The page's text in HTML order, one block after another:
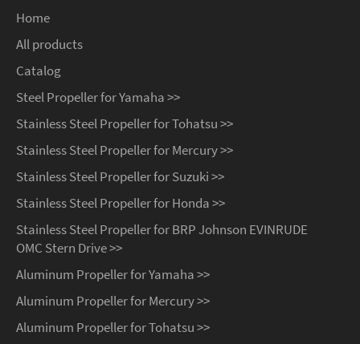
Home
All products
Catalog
Steel Propeller for Yamaha >>
Stainless Steel Propeller for Tohatsu >>
Stainless Steel Propeller for Mercury >>
Stainless Steel Propeller for Suzuki >>
Stainless Steel Propeller for Honda >>
Stainless Steel Propeller for BRP Johnson EVINRUDE
OMC Stern Drive >>
Aluminum Propeller for Yamaha >>
Aluminum Propeller for Mercury >>
Aluminum Propeller for Tohatsu >>